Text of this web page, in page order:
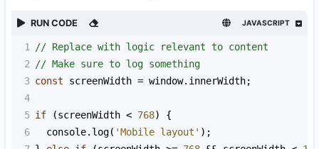
RUN CODE JAVASCRIPT
1
// Replace with logic relevant to content
2
// Make sure to log something
3 const screenWidth = window. innerWidth;
4
5 if (screenWidth < 768) {
6
console. log( 'Mobile layout' );